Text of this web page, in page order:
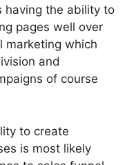
having the ability to
pages well over
marketing which
and
of course
to create
is most likely